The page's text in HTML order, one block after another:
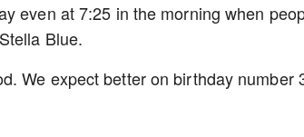
even at 7:25 in the morning when
Blue.
We expect better on birthday number